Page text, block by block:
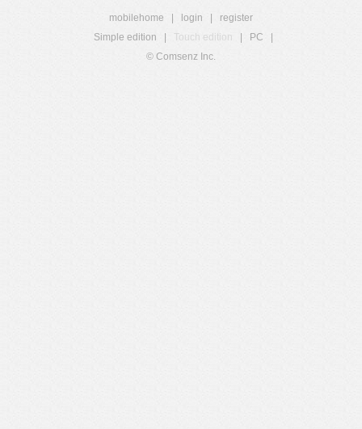
mobilehome login
register
Simple edition
Touch edition PC
© Comsenz Inc.